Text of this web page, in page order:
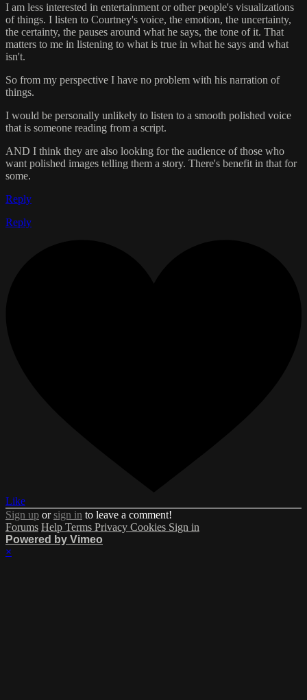
I am less interested in entertainment or other people's visualizations
of things. I listen to Courtney's voice, the emotion, the uncertainty,
the certainty, the pauses around what he says, the tone of it. That
matters to me in listening to what is true in what he says and what
isn't.
So from my perspective I have no problem with his narration of
things.
I would be personally unlikely to listen to a smooth polished voice
that is someone reading from a script.
AND I think they are also looking for the audience of those who
want polished images telling them a story. There's benefit in that for
some.
Reply
Reply
Like
Sign up orsign in to leave a comment!
Forums Help Terms Privacy Cookies Sign in
Powered by Vimeo
×